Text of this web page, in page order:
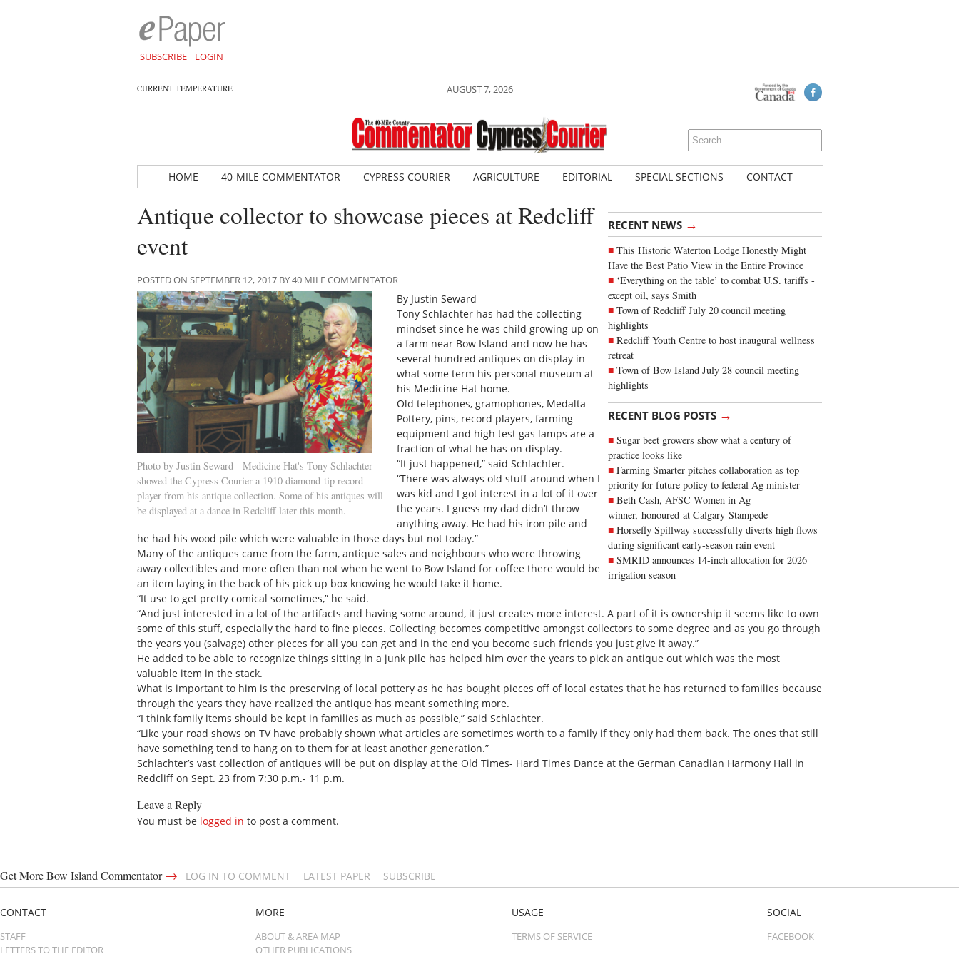
SUBSCRIBE LOGIN
CURRENT TEMPERATURE AUGUST 7, 2026
HOME 40-MILE COMMENTATOR CYPRESS COURIER AGRICULTURE EDITORIAL SPECIAL SECTIONS CONTACT
RECENT NEWS →
This Historic Waterton Lodge Honestly Might
Have the Best Patio View in the Entire Province
‘Everything on the table’ to combat U.S. tariffs -
except oil, says Smith
Town of Redcliff July 20 council meeting
highlights
Redcliff Youth Centre to host inaugural wellness
retreat
Town of Bow Island July 28 council meeting
highlights
RECENT BLOG POSTS →
Sugar beet growers show what a century of
practice looks like
Farming Smarter pitches collaboration as top
priority for future policy to federal Ag minister
Beth Cash, AFSC Women in Ag
winner, honoured at Calgary Stampede
Horsefly Spillway successfully diverts high flows
during significant early-season rain event
SMRID announces 14-inch allocation for 2026
irrigation season
Antique collector to showcase pieces at Redcliff
event
POSTED ON SEPTEMBER 12, 2017 BY 40 MILE COMMENTATOR
Photo by Justin Seward - Medicine Hat's Tony Schlachter
showed the Cypress Courier a 1910 diamond-tip record
player from his antique collection. Some of his antiques will
be displayed at a dance in Redcliff later this month.
By Justin Seward
Tony Schlachter has had the collecting
mindset since he was child growing up on
a farm near Bow Island and now he has
several hundred antiques on display in
what some term his personal museum at
his Medicine Hat home.
Old telephones, gramophones, Medalta
Pottery, pins, record players, farming
equipment and high test gas lamps are a
fraction of what he has on display.
“It just happened,” said Schlachter.
“There was always old stuff around when I
was kid and I got interest in a lot of it over
the years. I guess my dad didn’t throw
anything away. He had his iron pile and
he had his wood pile which were valuable in those days but not today.”
Many of the antiques came from the farm, antique sales and neighbours who were throwing
away collectibles and more often than not when he went to Bow Island for coffee there would be
an item laying in the back of his pick up box knowing he would take it home.
“It use to get pretty comical sometimes,” he said.
“And just interested in a lot of the artifacts and having some around, it just creates more interest. A part of it is ownership it seems like to own
some of this stuff, especially the hard to fine pieces. Collecting becomes competitive amongst collectors to some degree and as you go through
the years you (salvage) other pieces for all you can get and in the end you become such friends you just give it away.”
He added to be able to recognize things sitting in a junk pile has helped him over the years to pick an antique out which was the most
valuable item in the stack.
What is important to him is the preserving of local pottery as he has bought pieces off of local estates that he has returned to families because
through the years they have realized the antique has meant something more.
“I think family items should be kept in families as much as possible,” said Schlachter.
“Like your road shows on TV have probably shown what articles are sometimes worth to a family if they only had them back. The ones that still
have something tend to hang on to them for at least another generation.”
Schlachter’s vast collection of antiques will be put on display at the Old Times- Hard Times Dance at the German Canadian Harmony Hall in
Redcliff on Sept. 23 from 7:30 p.m.- 11 p.m.
Leave a Reply
You must be logged in to post a comment.
Get More Bow Island Commentator→ LOG IN TO COMMENT LATEST PAPER SUBSCRIBE
CONTACT
STAFF
LETTERS TO THE EDITOR
MORE
ABOUT & AREA MAP
OTHER PUBLICATIONS
USAGE
TERMS OF SERVICE
SOCIAL
FACEBOOK